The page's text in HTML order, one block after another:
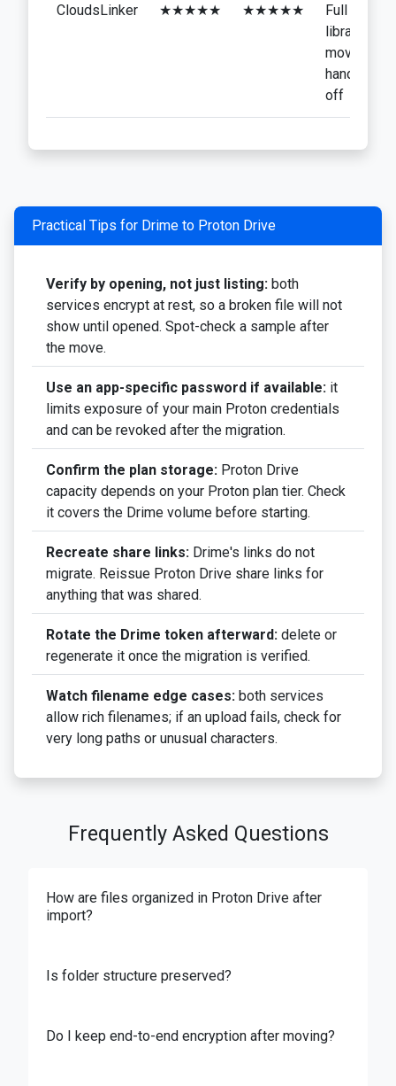
CloudsLinker ★★★★★ ★★★★★
Full
library
moves,
hands-
off
Practical Tips for Drime to Proton Drive
Verify by opening, not just listing: both
services encrypt at rest, so a broken file will not
show until opened. Spot-check a sample after
the move.
Use an app-specific password if available: it
limits exposure of your main Proton credentials
and can be revoked after the migration.
Confirm the plan storage: Proton Drive
capacity depends on your Proton plan tier. Check
it covers the Drime volume before starting.
Recreate share links: Drime's links do not
migrate. Reissue Proton Drive share links for
anything that was shared.
Rotate the Drime token afterward: delete or
regenerate it once the migration is verified.
Watch filename edge cases: both services
allow rich filenames; if an upload fails, check for
very long paths or unusual characters.
Frequently Asked Questions
How are files organized in Proton Drive after
import?
Is folder structure preserved?
Do I keep end-to-end encryption after moving?